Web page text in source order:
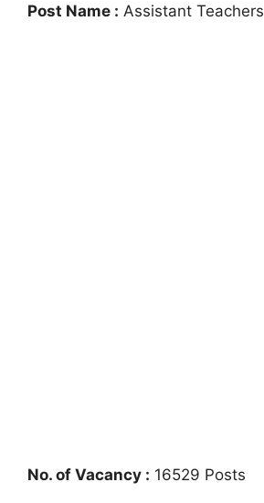
Post Name : Assistant Teachers
No. of Vacancy : 16529 Posts